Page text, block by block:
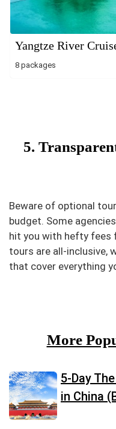
Yangtze River
8 packages
5.
Beware of optional
budget. Some
hit you with hefty fees
tours are all-inclusive,
that cover everything
More
5-Day
in China